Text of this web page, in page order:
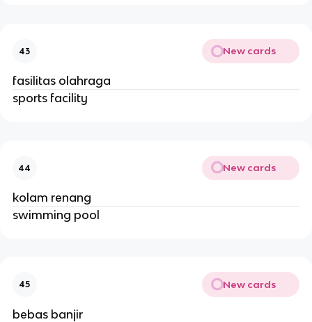
43 New cards
fasilitas olahraga
sports facility
44 New cards
kolam renang
swimming pool
45 New cards
bebas banjir